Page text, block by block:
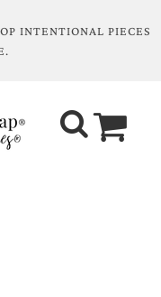
INTENTIONAL PIECES